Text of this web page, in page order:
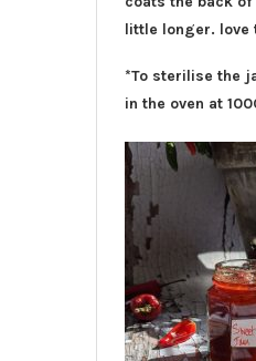
little longer. love
*To sterilise the
in the oven at